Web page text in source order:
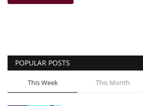
POPULAR POSTS
This Week This Month